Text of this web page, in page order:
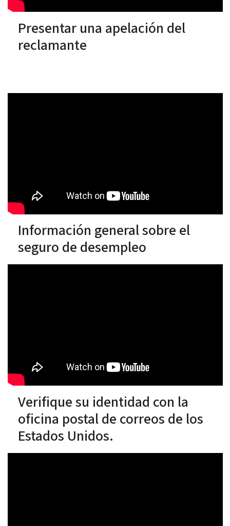
Presentar una apelación del
reclamante
Información general sobre el
seguro de desempleo
Verifique su identidad con la
oficina postal de correos de los
Estados Unidos.